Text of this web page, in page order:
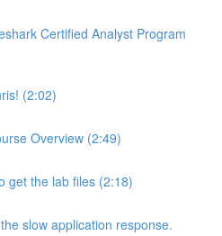
Certified Analyst Program
(2:02)
Overview (2:49)
get the lab files (2:18)
slow application response.